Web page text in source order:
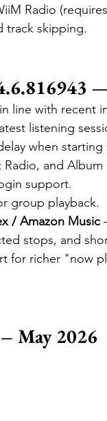
Radio
skipping.
line with recent
listening
when starting
and Album
support.
group playback.
/ Amazon Music
stops, and
for richer "now
May 2026